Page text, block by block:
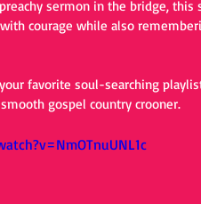
sermon in the bridge,
courage while also
favorite soul-searching
gospel country crooner.